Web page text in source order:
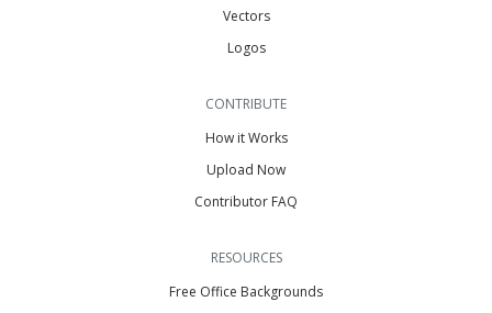
Vectors
Logos
CONTRIBUTE
How it Works
Upload Now
Contributor FAQ
RESOURCES
Free Office Backgrounds